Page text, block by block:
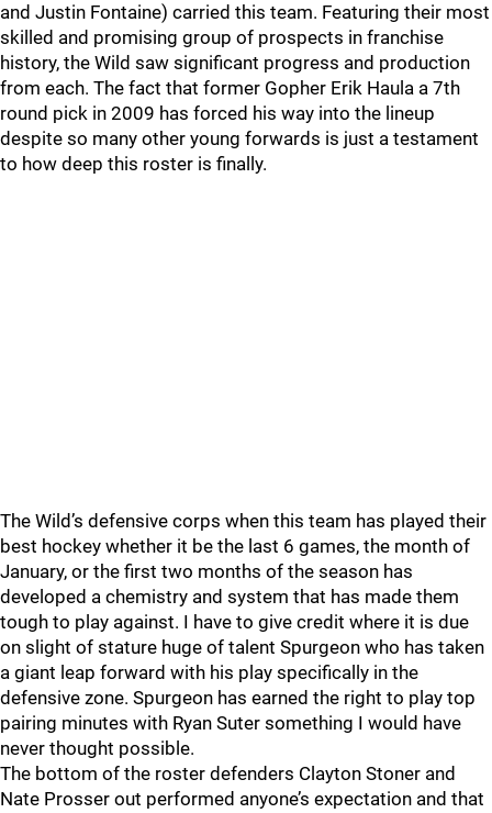
and Justin Fontaine) carried this team. Featuring their most
skilled and promising group of prospects in franchise
history, the Wild saw significant progress and production
from each. The fact that former Gopher Erik Haula a 7th
round pick in 2009 has forced his way into the lineup
despite so many other young forwards is just a testament
to how deep this roster is finally.
The Wild’s defensive corps when this team has played their
best hockey whether it be the last 6 games, the month of
January, or the first two months of the season has
developed a chemistry and system that has made them
tough to play against. I have to give credit where it is due
on slight of stature huge of talent Spurgeon who has taken
a giant leap forward with his play specifically in the
defensive zone. Spurgeon has earned the right to play top
pairing minutes with Ryan Suter something I would have
never thought possible.
The bottom of the roster defenders Clayton Stoner and
Nate Prosser out performed anyone’s expectation and that